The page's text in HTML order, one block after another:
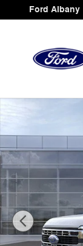
Skip to main
Ford Albany
New 2026 Ford